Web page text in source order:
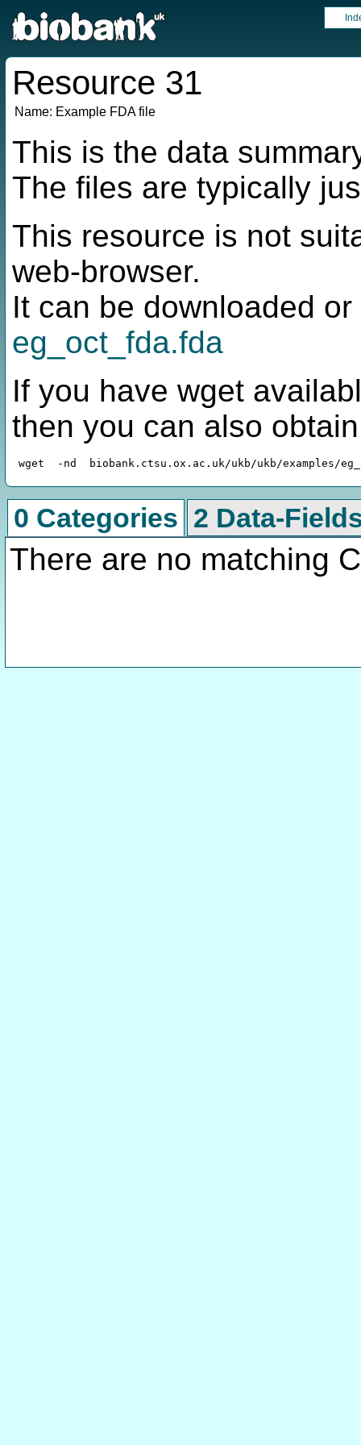
Resource 31
Name: Example FDA file
This is the data
The files are typically
This resource is not
web-browser.
It can be downloaded
eg_oct_fda.fda
If you have wget
then you can also
0 Categories 2 Data-
There are no matching